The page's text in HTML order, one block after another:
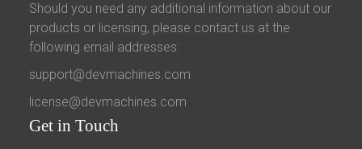
Should you need any additional information about our
products or licensing, please contact us at the
following email addresses:
support@devmachines.com
license@devmachines.com
Get in Touch